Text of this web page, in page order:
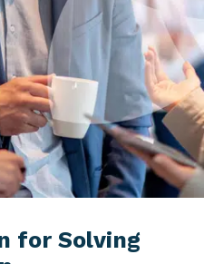
for Solving